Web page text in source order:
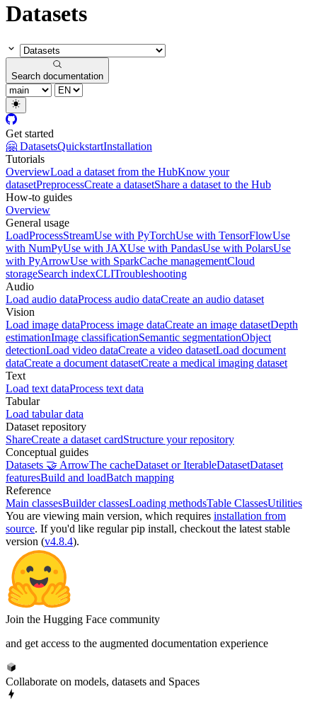
Datasets
Search documentation
Get started
🤗 DatasetsQuickstartInstallation
Tutorials
OverviewLoad a dataset from the HubKnow your
datasetPreprocessCreate a datasetShare a dataset to the Hub
How-to guides
Overview
General usage
LoadProcessStreamUse with PyTorchUse with TensorFlowUse
with NumPyUse with JAXUse with PandasUse with PolarsUse
with PyArrowUse with SparkCache managementCloud
storageSearch indexCLITroubleshooting
Audio
Load audio dataProcess audio dataCreate an audio dataset
Vision
Load image dataProcess image dataCreate an image datasetDepth
estimationImage classificationSemantic segmentationObject
detectionLoad video dataCreate a video datasetLoad document
dataCreate a document datasetCreate a medical imaging dataset
Text
Load text dataProcess text data
Tabular
Load tabular data
Dataset repository
ShareCreate a dataset cardStructure your repository
Conceptual guides
Datasets 🤝 ArrowThe cacheDataset or IterableDatasetDataset
featuresBuild and loadBatch mapping
Reference
Main classesBuilder classesLoading methodsTable ClassesUtilities
You are viewing main version, which requires installation from
source. If you'd like regular pip install, checkout the latest stable
version (v4.8.4).
Join the Hugging Face community
and get access to the augmented documentation experience
Collaborate on models, datasets and Spaces